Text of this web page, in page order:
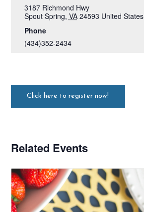
3187 Richmond Hwy
Spout Spring, VA 24593 United States
Phone
(434)352-2434
Click here to register now!
Related Events